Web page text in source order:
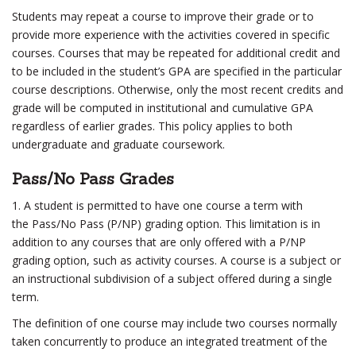
Students may repeat a course to improve their grade or to
provide more experience with the activities covered in specific
courses. Courses that may be repeated for additional credit and
to be included in the student’s GPA are specified in the particular
course descriptions. Otherwise, only the most recent credits and
grade will be computed in institutional and cumulative GPA
regardless of earlier grades. This policy applies to both
undergraduate and graduate coursework.
Pass/No Pass Grades
1. A student is permitted to have one course a term with
the Pass/No Pass (P/NP) grading option. This limitation is in
addition to any courses that are only offered with a P/NP
grading option, such as activity courses. A course is a subject or
an instructional subdivision of a subject offered during a single
term.
The definition of one course may include two courses normally
taken concurrently to produce an integrated treatment of the